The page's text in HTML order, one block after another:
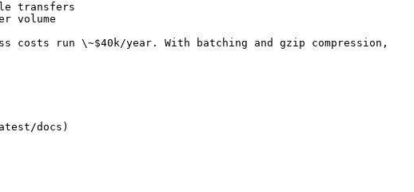
transfers
volume
costs run \~$40k/year. With batching and gzip compression,
docs)